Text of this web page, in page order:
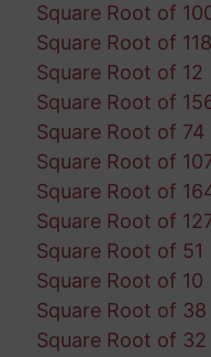
Square Root of
Square Root of 118
Square Root of 12
Square Root of
Square Root of 74
Square Root of
Square Root of
Square Root of
Square Root of 51
Square Root of 10
Square Root of 38
Square Root of 32